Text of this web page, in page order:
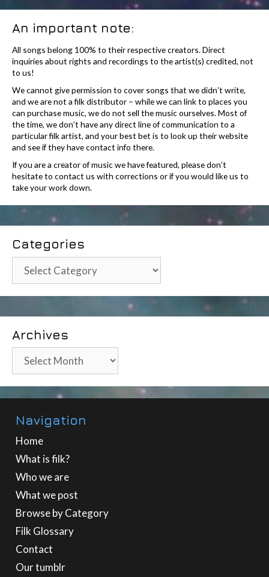
An important note:
All songs belong 100% to their respective creators. Direct
inquiries about rights and recordings to the artist(s) credited, not
to us!
We cannot give permission to cover songs that we didn’t write,
and we are not a filk distributor – while we can link to places you
can purchase music, we do not sell the music ourselves. Most of
the time, we don’t have any direct line of communication to a
particular filk artist, and your best bet is to look up their website
and see if they have contact info there.
If you are a creator of music we have featured, please don’t
hesitate to contact us with corrections or if you would like us to
take your work down.
Categories
Categories
Archives
Archives
Navigation
Home
What is filk?
Who we are
What we post
Browse by Category
Filk Glossary
Contact
Our tumblr